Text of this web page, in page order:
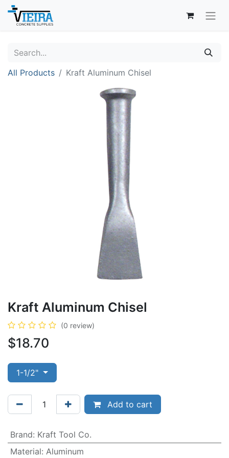
All Products Kraft Aluminum Chisel
Kraft Aluminum Chisel
(0 review)
$18.70
1-1/2"
Add to cart
Brand: Kraft Tool Co.
Material: Aluminum